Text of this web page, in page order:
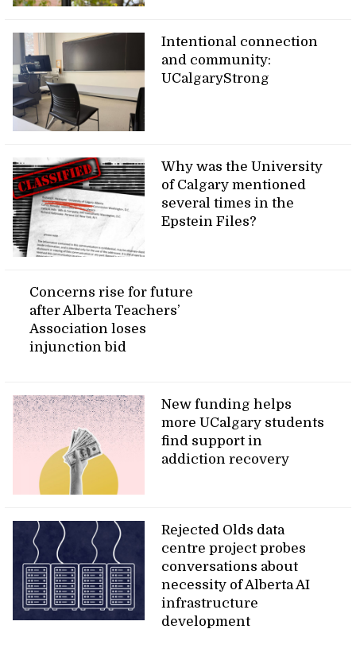
Intentional connection
and community:
UCalgaryStrong
Why was the University
of Calgary mentioned
several times in the
Epstein Files?
Concerns rise for future
after Alberta Teachers’
Association loses
injunction bid
New funding helps
more UCalgary students
find support in
addiction recovery
Rejected Olds data
centre project probes
conversations about
necessity of Alberta AI
infrastructure
development